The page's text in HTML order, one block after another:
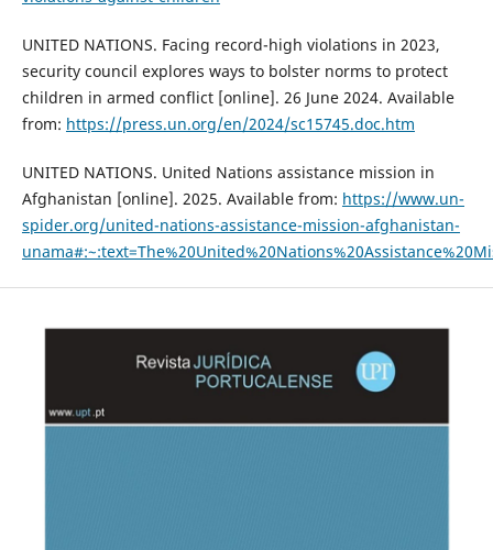
UNITED NATIONS. Facing record-high violations in 2023,
security council explores ways to bolster norms to protect
children in armed conflict [online]. 26 June 2024. Available
from: https://press.un.org/en/2024/sc15745.doc.htm
UNITED NATIONS. United Nations assistance mission in
Afghanistan [online]. 2025. Available from: https://www.un-
spider.org/united-nations-assistance-mission-afghanistan-